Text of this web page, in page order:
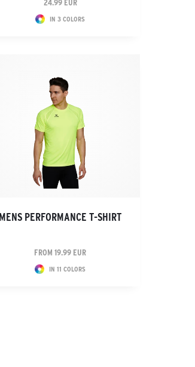
24.99 EUR
IN 3 COLORS
MENS PERFORMANCE T-SHIRT
FROM 19.99 EUR
IN 11 COLORS